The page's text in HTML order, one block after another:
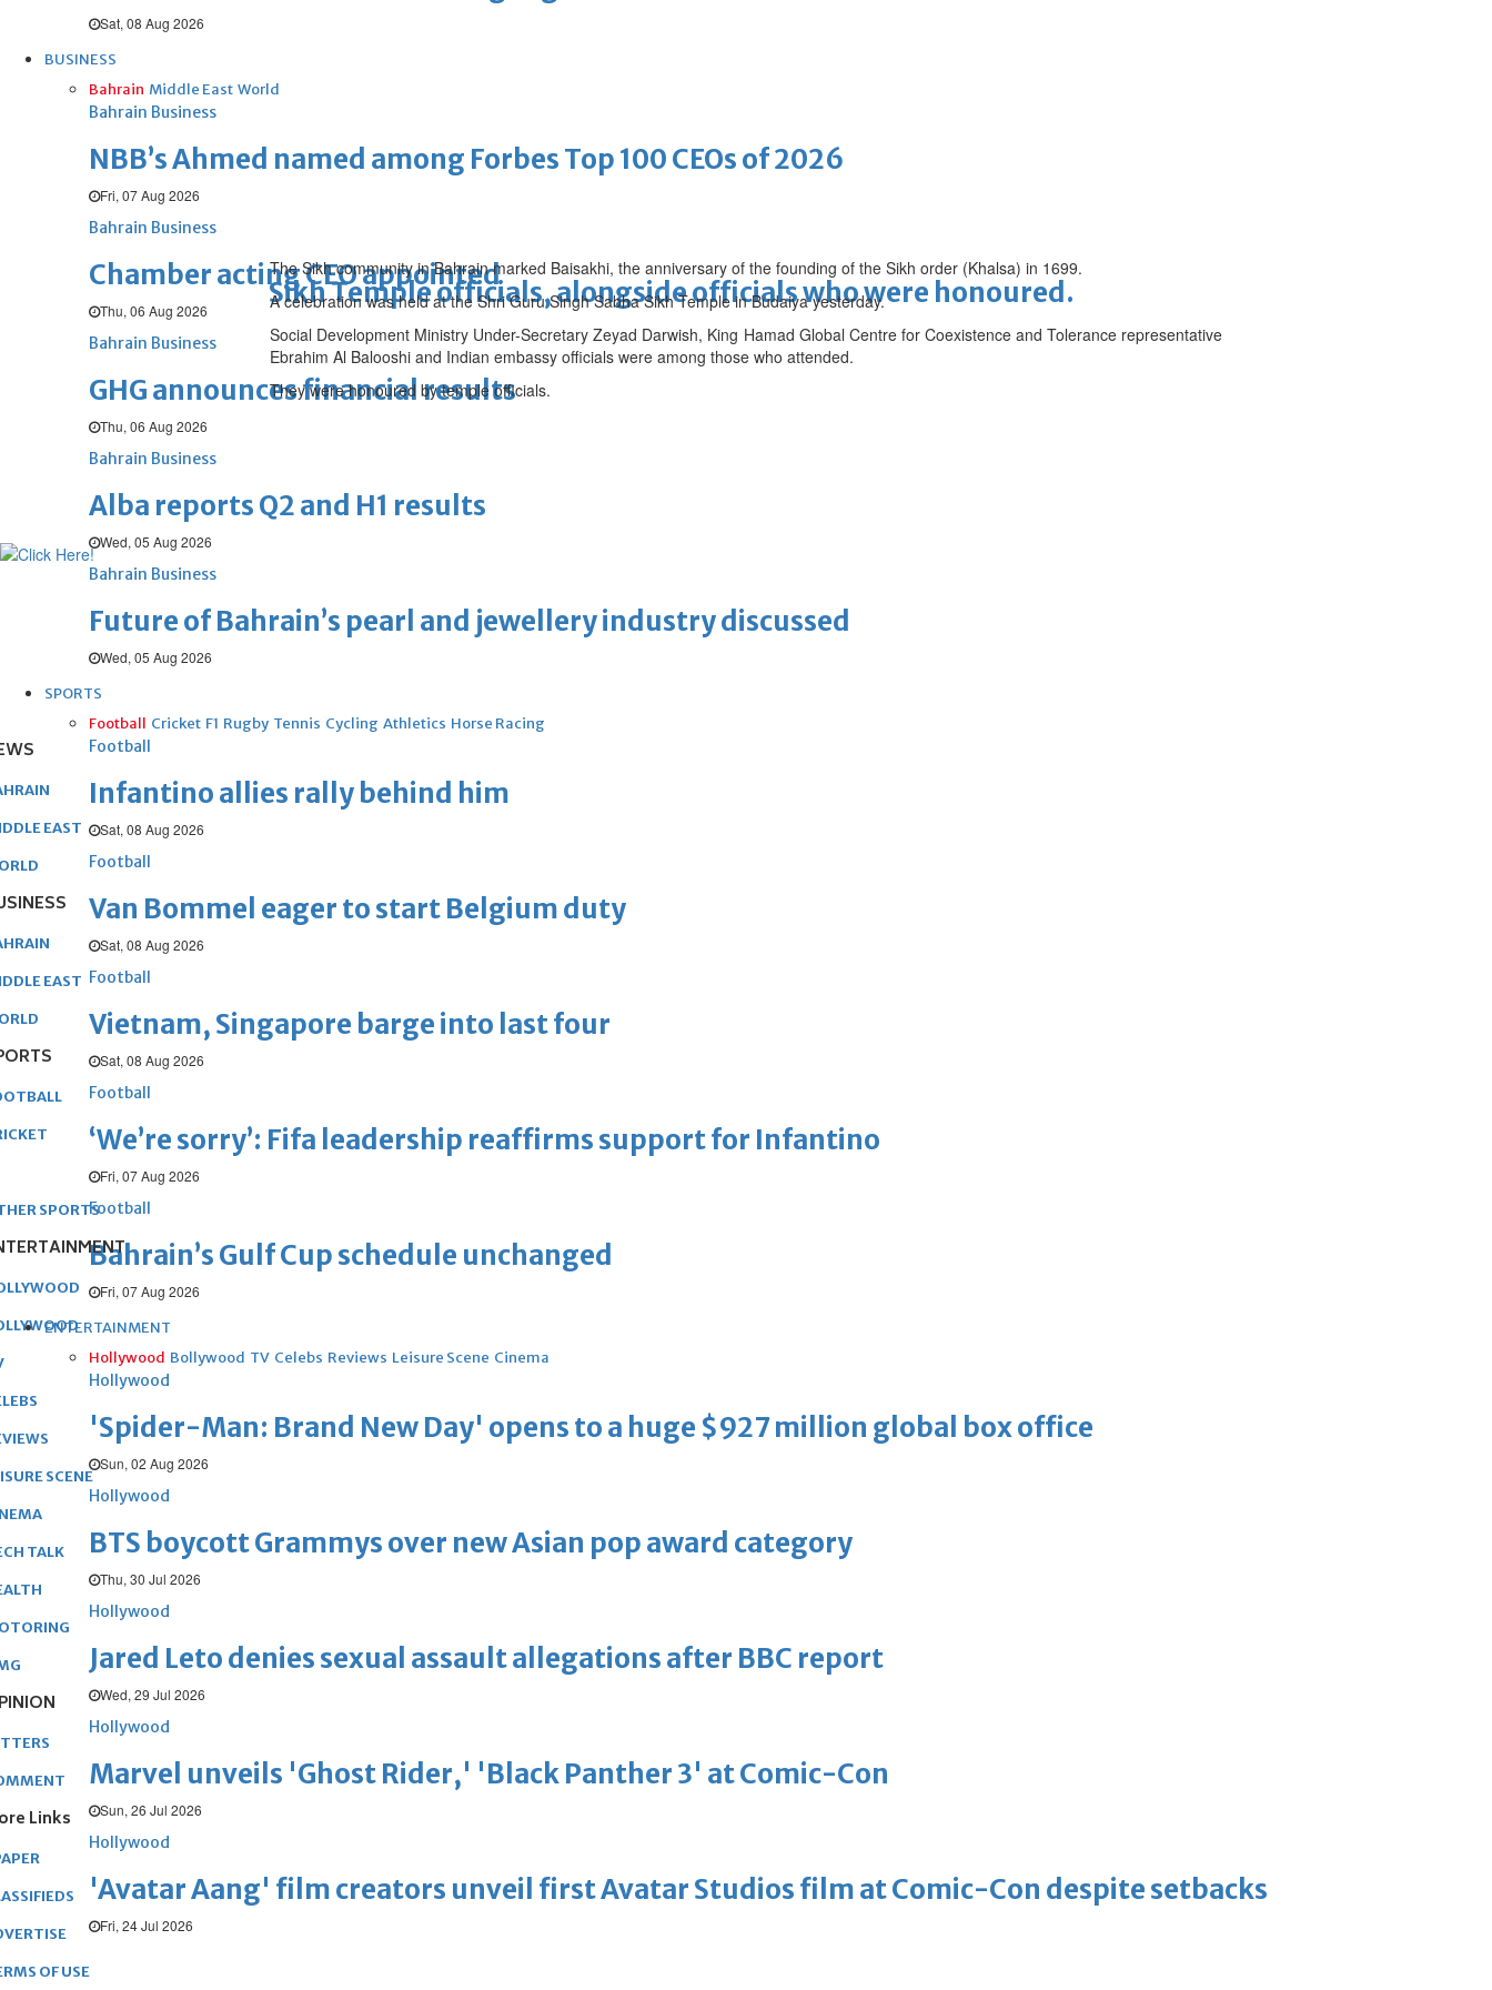
Sat, 08 Aug 2026
BUSINESS
Bahrain Middle East World
Bahrain Business
NBB’s Ahmed named among Forbes Top 100 CEOs of 2026
Fri, 07 Aug 2026
Bahrain Business
Chamber acting CEO appointed
Thu, 06 Aug 2026
Bahrain Business
GHG announces financial results
Thu, 06 Aug 2026
Bahrain Business
Alba reports Q2 and H1 results
Wed, 05 Aug 2026
Bahrain Business
Future of Bahrain’s pearl and jewellery industry discussed
Wed, 05 Aug 2026
SPORTS
Football Cricket F1 Rugby Tennis Cycling Athletics Horse Racing
Football
Infantino allies rally behind him
Sat, 08 Aug 2026
Football
Van Bommel eager to start Belgium duty
Sat, 08 Aug 2026
Football
Vietnam, Singapore barge into last four
Sat, 08 Aug 2026
Football
‘We’re sorry’: Fifa leadership reaffirms support for Infantino
Fri, 07 Aug 2026
Football
Bahrain’s Gulf Cup schedule unchanged
Fri, 07 Aug 2026
ENTERTAINMENT
Hollywood Bollywood TV Celebs Reviews Leisure Scene Cinema
Hollywood
'Spider-Man: Brand New Day' opens to a huge $927 million global box office
Sun, 02 Aug 2026
Hollywood
BTS boycott Grammys over new Asian pop award category
Thu, 30 Jul 2026
Hollywood
Jared Leto denies sexual assault allegations after BBC report
Wed, 29 Jul 2026
Hollywood
Marvel unveils 'Ghost Rider,' 'Black Panther 3' at Comic-Con
Sun, 26 Jul 2026
Hollywood
'Avatar Aang' film creators unveil first Avatar Studios film at Comic-Con despite setbacks
Fri, 24 Jul 2026
Sikh Temple officials, alongside officials who were honoured.
The Sikh community in Bahrain marked Baisakhi, the anniversary of the founding of the Sikh order (Khalsa) in 1699.
A celebration was held at the Shri Guru Singh Sabha Sikh Temple in Budaiya yesterday.
Social Development Ministry Under-Secretary Zeyad Darwish, King Hamad Global Centre for Coexistence and Tolerance representative
Ebrahim Al Balooshi and Indian embassy officials were among those who attended.
They were honoured by temple officials.
EAST
EAST
SPORTS
SCENE
TALK
Links
OF USE